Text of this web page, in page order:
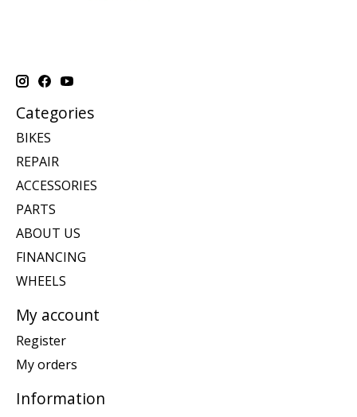
Categories
BIKES
REPAIR
ACCESSORIES
PARTS
ABOUT US
FINANCING
WHEELS
My account
Register
My orders
Information